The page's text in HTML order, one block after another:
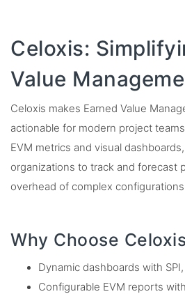
Celoxis:
Value
Celoxis makes Earned Value
actionable for modern project
EVM metrics and visual
organizations to track and forecast
overhead of complex
Why Choose
Dynamic dashboards with SPI,
Configurable EVM reports